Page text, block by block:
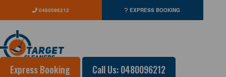
0480096212 EXPRESS BOOKING
Express Booking Call Us: 0480096212